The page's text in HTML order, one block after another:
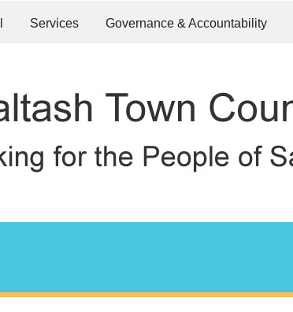
Services Governance & Accountability